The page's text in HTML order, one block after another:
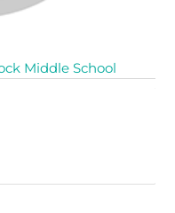
Middle School